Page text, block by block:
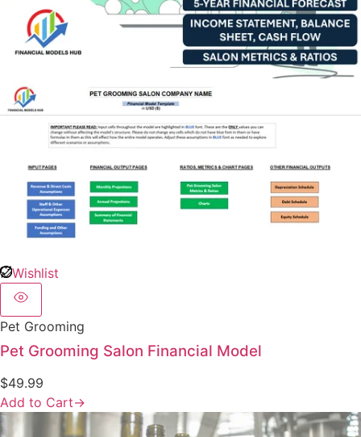
Wishlist
Pet Grooming
Pet Grooming Salon Financial Model
$49.99
Add to Cart→